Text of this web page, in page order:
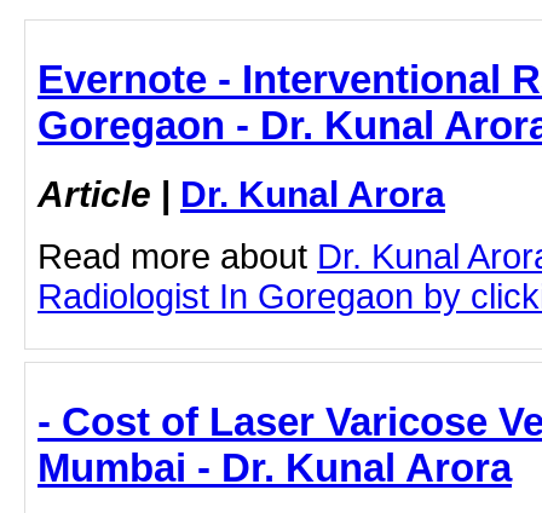
Evernote - Interventional
Goregaon - Dr. Kunal
Article | Dr. Kunal Arora
Read more about Dr. Kunal
Radiologist In Goregaon by
- Cost of Laser Varicose
Mumbai - Dr. Kunal Arora